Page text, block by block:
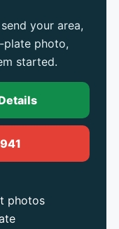
your area,
plate photo,
started.
photos